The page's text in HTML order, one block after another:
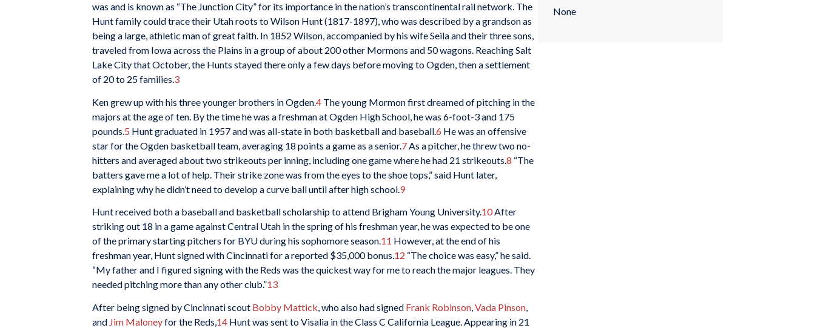
was and is known as “The Junction City” for its importance in the nation’s transcontinental rail network. The
Hunt family could trace their Utah roots to Wilson Hunt (1817-1897), who was described by a grandson as
being a large, athletic man of great faith. In 1852 Wilson, accompanied by his wife Seila and their three sons,
traveled from Iowa across the Plains in a group of about 200 other Mormons and 50 wagons. Reaching Salt
Lake City that October, the Hunts stayed there only a few days before moving to Ogden, then a settlement
of 20 to 25 families.3
Ken grew up with his three younger brothers in Ogden.4 The young Mormon first dreamed of pitching in the
majors at the age of ten. By the time he was a freshman at Ogden High School, he was 6-foot-3 and 175
pounds. 5 Hunt graduated in 1957 and was all-state in both basketball and baseball.6 He was an offensive
star for the Ogden basketball team, averaging 18 points a game as a senior.7 As a pitcher, he threw two no-
hitters and averaged about two strikeouts per inning, including one game where he had 21 strikeouts. 8 “The
batters gave me a lot of help. Their strike zone was from the eyes to the shoe tops,” said Hunt later,
explaining why he didn’t need to develop a curve ball until after high school. 9
Hunt received both a baseball and basketball scholarship to attend Brigham Young University.10After
striking out 18 in a game against Central Utah in the spring of his freshman year, he was expected to be one
of the primary starting pitchers for BYU during his sophomore season.11 However, at the end of his
freshman year, Hunt signed with Cincinnati for a reported $35,000 bonus.12 “The choice was easy,” he said.
“My father and I figured signing with the Reds was the quickest way for me to reach the major leagues. They
needed pitching more than any other club.”13
After being signed by Cincinnati scout Bobby Mattick, who also had signed Frank Robinson,Vada Pinson,
and Jim Maloneyfor the Reds,14 Hunt was sent to Visalia in the Class C California League. Appearing in 21
None